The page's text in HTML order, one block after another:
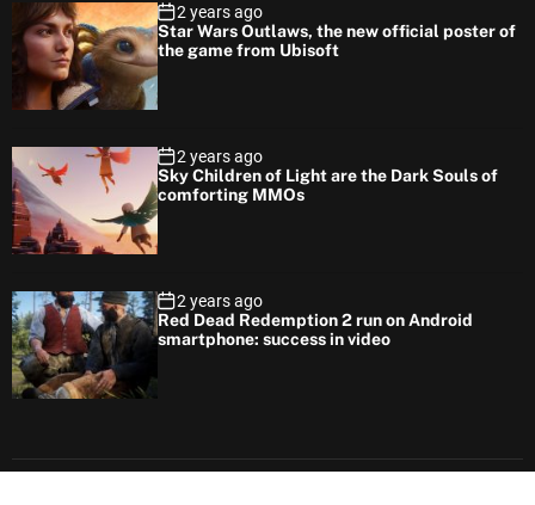
2 years ago
Star Wars Outlaws, the new official poster of
the game from Ubisoft
2 years ago
Sky Children of Light are the Dark Souls of
comforting MMOs
2 years ago
Red Dead Redemption 2 run on Android
smartphone: success in video